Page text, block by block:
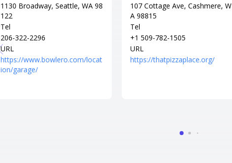
1130 Broadway, Seattle, WA 98
122
Tel
206-322-2296
URL
https://www.bowlero.com/locat
ion/garage/
107 Cottage Ave, Cashmere, W
A 98815
Tel
+1 509-782-1505
URL
https://thatpizzaplace.org/